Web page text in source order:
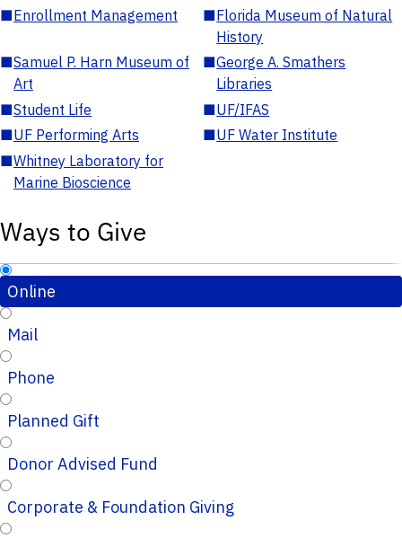
■Enrollment Management ■Florida Museum of Natural
History
■Samuel P. Harn Museum of
Art
■George A. Smathers
Libraries
■Student Life ■UF/IFAS
■UF Performing Arts ■UF Water Institute
■Whitney Laboratory for
Marine Bioscience
Ways to Give
Online
Mail
Phone
Planned Gift
Donor Advised Fund
Corporate & Foundation Giving